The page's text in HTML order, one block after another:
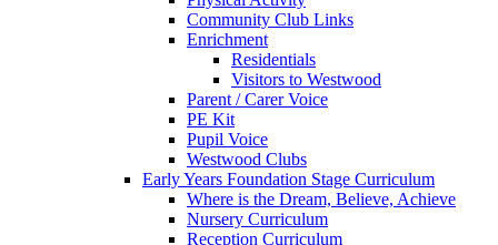
Community Club Links
Enrichment
Residentials
Visitors to Westwood
Parent / Carer Voice
PE Kit
Pupil Voice
Westwood Clubs
Early Years Foundation Stage Curriculum
Where is the Dream, Believe, Achieve
Nursery Curriculum
Reception Curriculum